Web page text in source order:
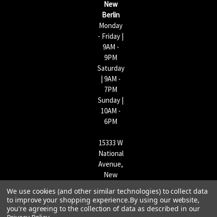
New
Berlin
Monday
- Friday |
9AM -
9PM
Saturday
| 9AM -
7PM
Sunday |
10AM -
6PM
15333 W
National
Avenue,
New
WI
53151 |
We use cookies (and other similar technologies) to collect data
to improve your shopping experience.By using our website,
you're agreeing to the collection of data as described in our